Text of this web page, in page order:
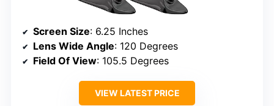
Screen Size: 6.25 Inches
Lens Wide Angle: 120 Degrees
Field Of View: 105.5 Degrees
VIEW LATEST PRICE